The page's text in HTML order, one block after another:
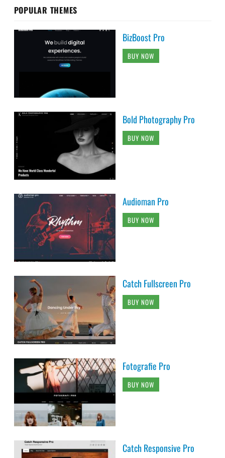
POPULAR THEMES
BizBoost Pro
BUY NOW
Bold Photography Pro
BUY NOW
Audioman Pro
BUY NOW
Catch Fullscreen Pro
BUY NOW
Fotografie Pro
BUY NOW
Catch Responsive Pro